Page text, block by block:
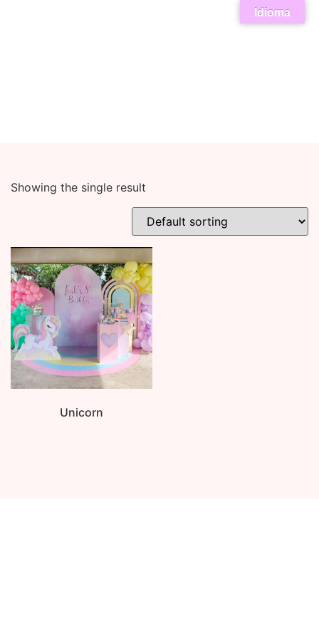
Showing the single result
Unicorn
Idioma